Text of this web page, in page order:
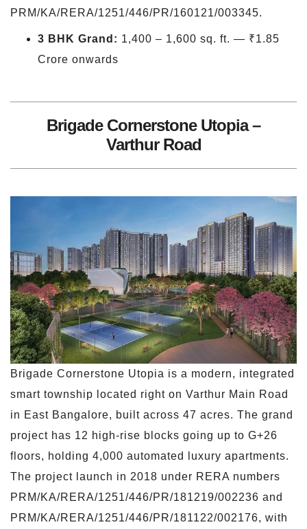
PRM/KA/RERA/1251/446/PR/160121/003345.
3 BHK Grand: 1,400 – 1,600 sq. ft. — ₹1.85
Crore onwards
Brigade Cornerstone Utopia –
Varthur Road
Brigade Cornerstone Utopia is a modern, integrated
smart township located right on Varthur Main Road
in East Bangalore, built across 47 acres. The grand
project has 12 high-rise blocks going up to G+26
floors, holding 4,000 automated luxury apartments.
The project launch in 2018 under RERA numbers
PRM/KA/RERA/1251/446/PR/181219/002236 and
PRM/KA/RERA/1251/446/PR/181122/002176, with